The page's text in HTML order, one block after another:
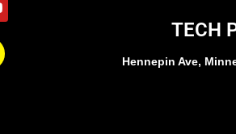
TECH
Hennepin Ave,